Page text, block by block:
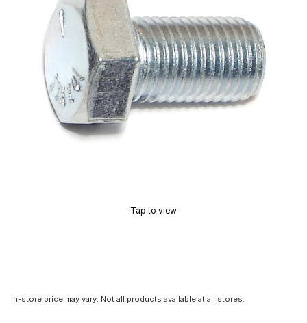
Tap to view
In-store price may vary. Not all products available at all stores.